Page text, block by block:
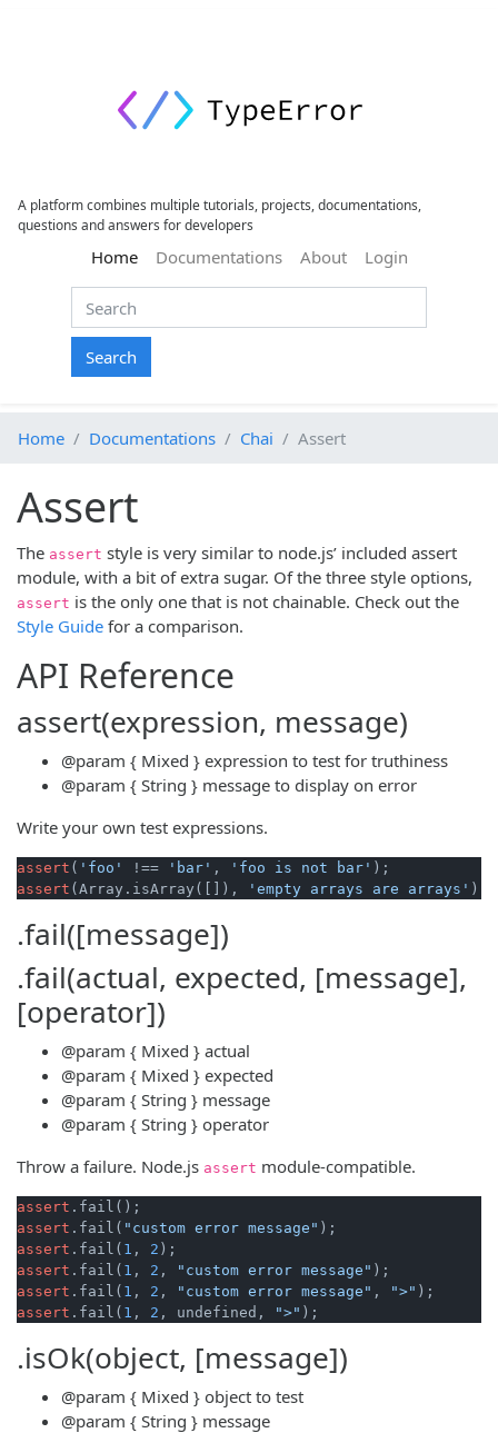
A platform combines multiple tutorials, projects, documentations,
questions and answers for developers
Home(current)
Documentations About Login
Search
Home Documentations Chai Assert
Assert
The assert style is very similar to node.js’ included assert
module, with a bit of extra sugar. Of the three style options,
assert is the only one that is not chainable. Check out the
Style Guide for a comparison.
API Reference
assert(expression, message)
@param { Mixed } expression to test for truthiness
@param { String } message to display on error
Write your own test expressions.
assert ( 'foo' !== 'bar' , 'foo is not bar'
assert (Array.isArray([]), 'empty arrays are arrays'
.fail([message])
.fail(actual, expected, [message],
[operator])
@param { Mixed } actual
@param { Mixed } expected
@param { String } message
@param { String } operator
Throw a failure. Node.js assert module-compatible.
assert
assert .fail( "custom error message"
assert .fail( 1 , 2
assert .fail( 1 , 2 , "custom error message"
assert .fail( 1 , 2 , "custom error message" , ">"
assert .fail( 1 , 2 , undefined, ">"
.isOk(object, [message])
@param { Mixed } object to test
@param { String } message